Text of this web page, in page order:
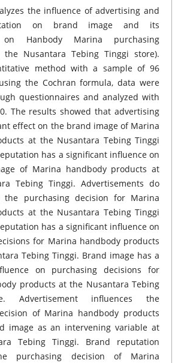
the influence of advertising and
on brand image and its
on Hanbody Marina purchasing
the Nusantara Tebing Tinggi store).
method with a sample of 96
the Cochran formula, data were
questionnaires and analyzed with
The results showed that advertising
effect on the brand image of Marina
at the Nusantara Tebing Tinggi
has a significant influence on
of Marina handbody products at
Tebing Tinggi. Advertisements do
the purchasing decision for Marina
at the Nusantara Tebing Tinggi
has a significant influence on
for Marina handbody products
Tebing Tinggi. Brand image has a
on purchasing decisions for
products at the Nusantara Tebing
Advertisement influences the
of Marina handbody products
image as an intervening variable at
Tebing Tinggi. Brand reputation
purchasing decision of Marina